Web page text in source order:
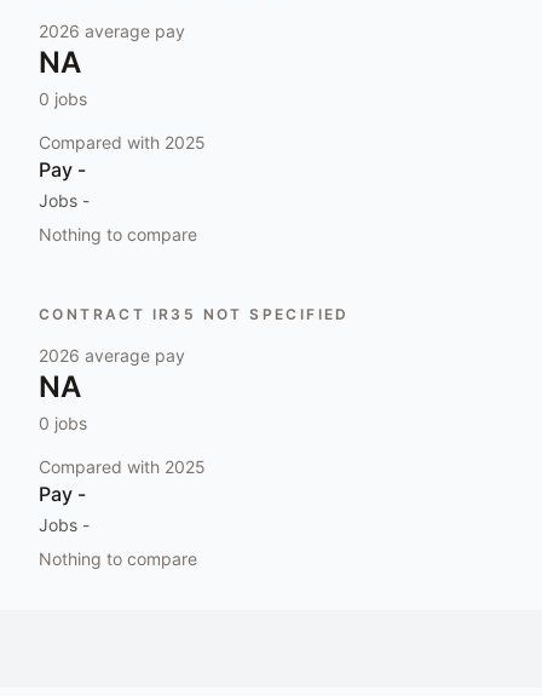
2026 average pay
NA
0 jobs
Compared with 2025
Pay -
Jobs -
Nothing to compare
CONTRACT IR35 NOT SPECIFIED
2026 average pay
NA
0 jobs
Compared with 2025
Pay -
Jobs -
Nothing to compare